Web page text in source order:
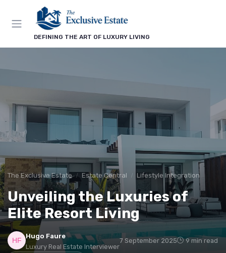
DEFINING THE ART OF LUXURY LIVING
The Exclusive Estate Estate Central Lifestyle Integration
Unveiling the Luxuries of
Elite Resort Living
Hugo Faure
Luxury Real Estate Interviewer
7 September 2025 9 min read